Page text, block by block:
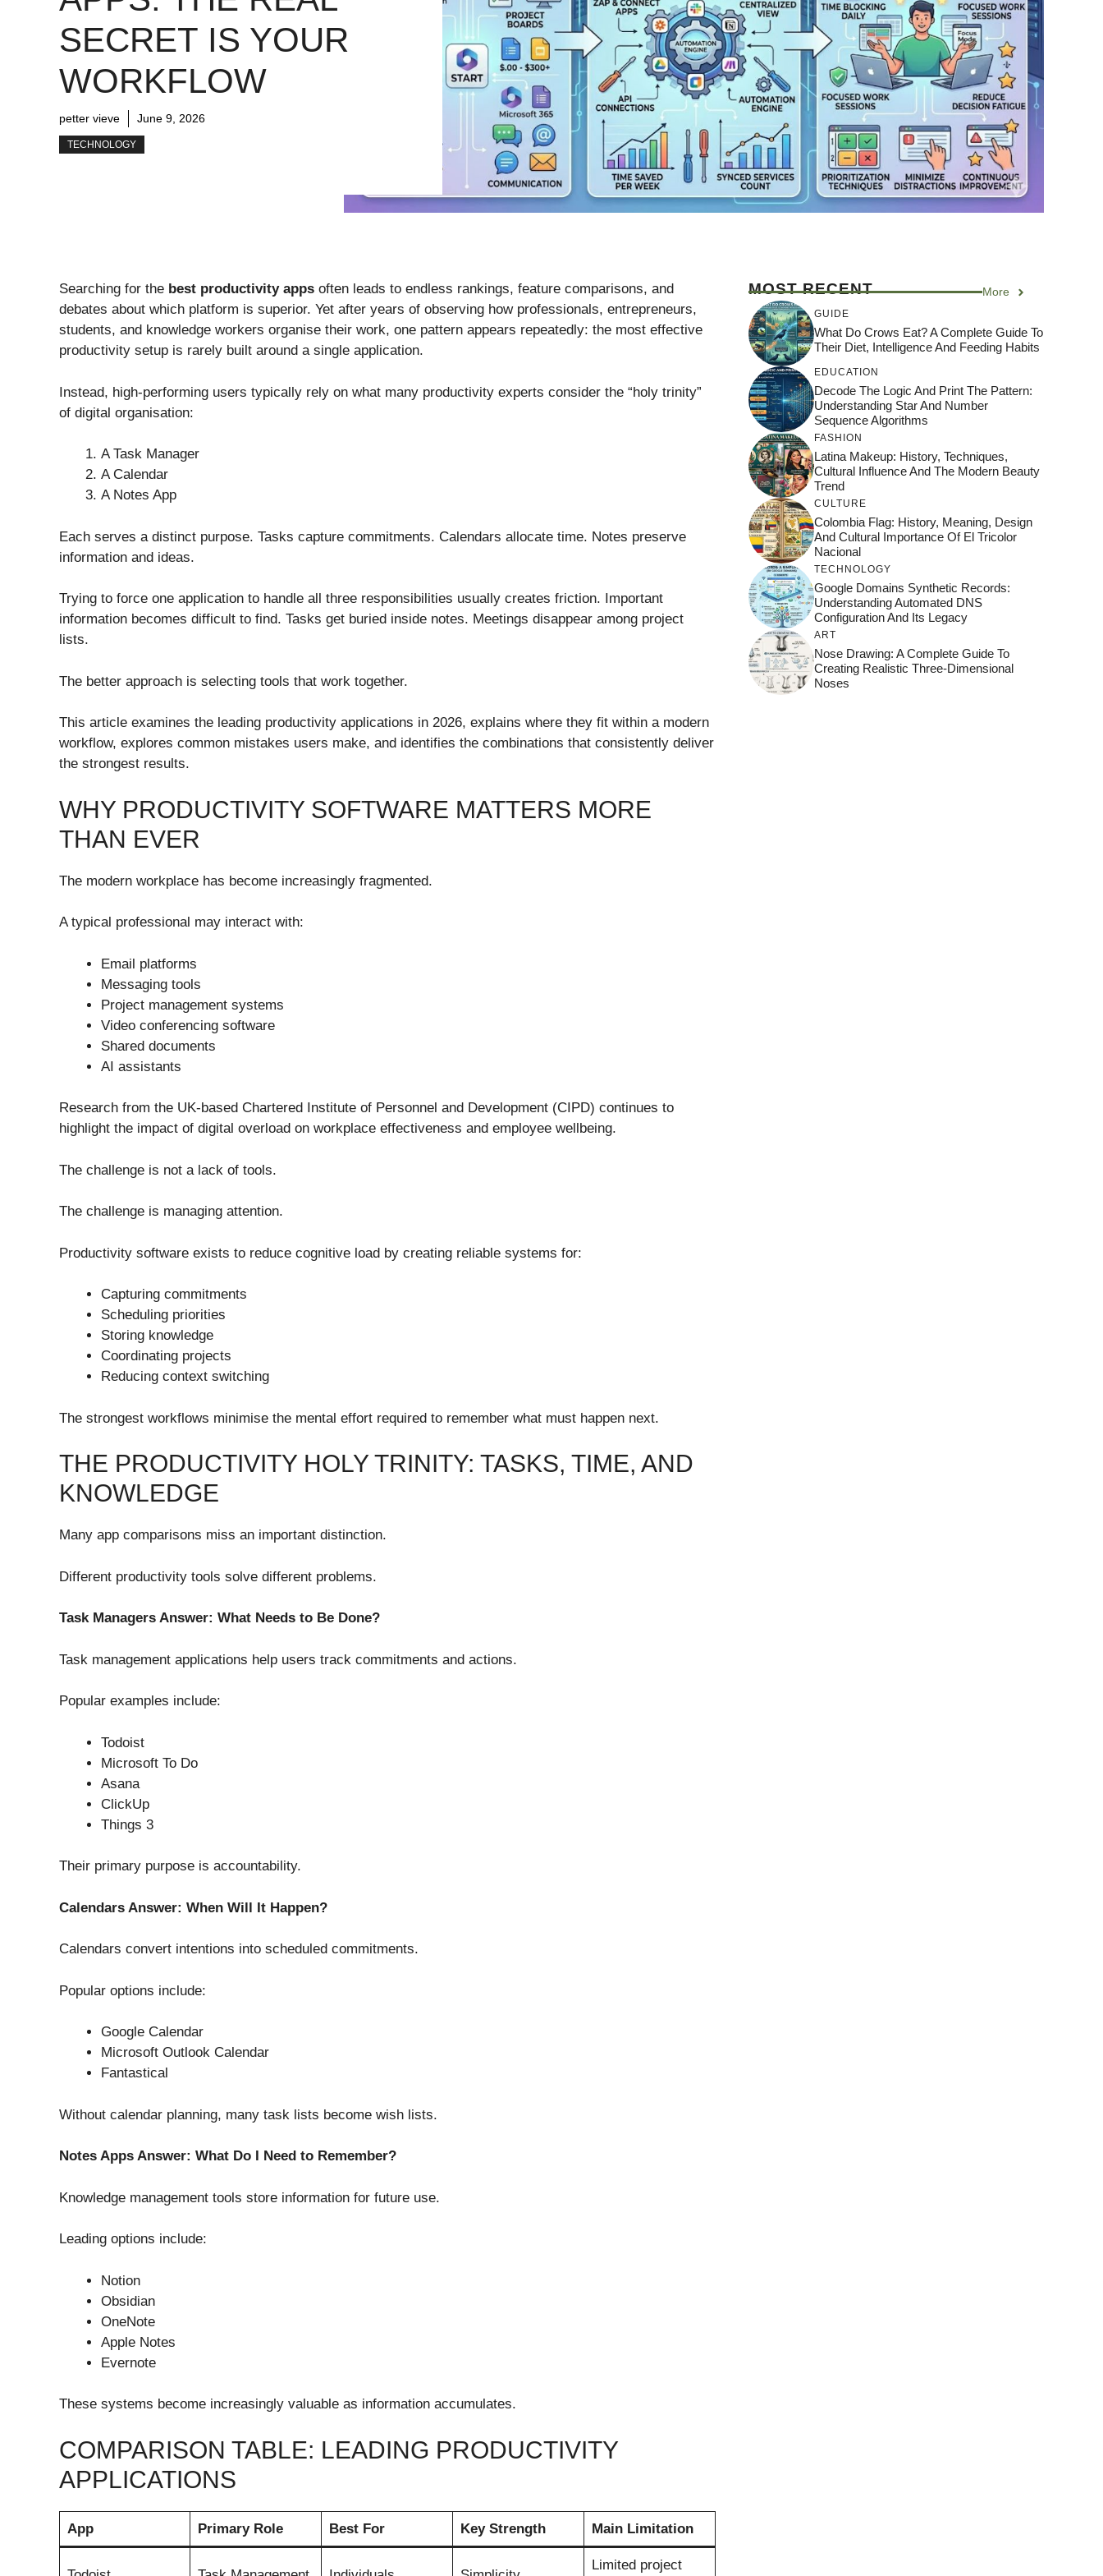
SECRET IS YOUR
WORKFLOW
petter vieve June 9, 2026
TECHNOLOGY
Searching for the best productivity apps often leads to endless rankings, feature comparisons, and
debates about which platform is superior. Yet after years of observing how professionals, entrepreneurs,
students, and knowledge workers organise their work, one pattern appears repeatedly: the most effective
productivity setup is rarely built around a single application.
Instead, high-performing users typically rely on what many productivity experts consider the “holy trinity”
of digital organisation:
A Task Manager
A Calendar
A Notes App
Each serves a distinct purpose. Tasks capture commitments. Calendars allocate time. Notes preserve
information and ideas.
Trying to force one application to handle all three responsibilities usually creates friction. Important
information becomes difficult to find. Tasks get buried inside notes. Meetings disappear among project
lists.
The better approach is selecting tools that work together.
This article examines the leading productivity applications in 2026, explains where they fit within a modern
workflow, explores common mistakes users make, and identifies the combinations that consistently deliver
the strongest results.
WHY PRODUCTIVITY SOFTWARE MATTERS MORE
THAN EVER
The modern workplace has become increasingly fragmented.
A typical professional may interact with:
Email platforms
Messaging tools
Project management systems
Video conferencing software
Shared documents
AI assistants
Research from the UK-based Chartered Institute of Personnel and Development (CIPD) continues to
highlight the impact of digital overload on workplace effectiveness and employee wellbeing.
The challenge is not a lack of tools.
The challenge is managing attention.
Productivity software exists to reduce cognitive load by creating reliable systems for:
Capturing commitments
Scheduling priorities
Storing knowledge
Coordinating projects
Reducing context switching
The strongest workflows minimise the mental effort required to remember what must happen next.
THE PRODUCTIVITY HOLY TRINITY: TASKS, TIME, AND
KNOWLEDGE
Many app comparisons miss an important distinction.
Different productivity tools solve different problems.
Task Managers Answer: What Needs to Be Done?
Task management applications help users track commitments and actions.
Popular examples include:
Todoist
Microsoft To Do
Asana
ClickUp
Things 3
Their primary purpose is accountability.
Calendars Answer: When Will It Happen?
Calendars convert intentions into scheduled commitments.
Popular options include:
Google Calendar
Microsoft Outlook Calendar
Fantastical
Without calendar planning, many task lists become wish lists.
Notes Apps Answer: What Do I Need to Remember?
Knowledge management tools store information for future use.
Leading options include:
Notion
Obsidian
OneNote
Apple Notes
Evernote
These systems become increasingly valuable as information accumulates.
COMPARISON TABLE: LEADING PRODUCTIVITY
APPLICATIONS
App Primary Role Best For Key Strength Main Limitation
Limited project
MOST RECENT More
GUIDE
What Do Crows Eat? A Complete Guide To
Their Diet, Intelligence And Feeding Habits
EDUCATION
Decode The Logic And Print The Pattern:
Understanding Star And Number
Sequence Algorithms
FASHION
Latina Makeup: History, Techniques,
Cultural Influence And The Modern Beauty
Trend
CULTURE
Colombia Flag: History, Meaning, Design
And Cultural Importance Of El Tricolor
Nacional
TECHNOLOGY
Google Domains Synthetic Records:
Understanding Automated DNS
Configuration And Its Legacy
ART
Nose Drawing: A Complete Guide To
Creating Realistic Three-Dimensional
Noses